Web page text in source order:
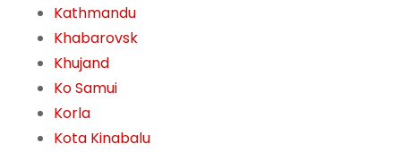
Kathmandu
Khabarovsk
Khujand
Ko Samui
Korla
Kota Kinabalu